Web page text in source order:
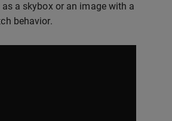
a skybox or an image with a
behavior.